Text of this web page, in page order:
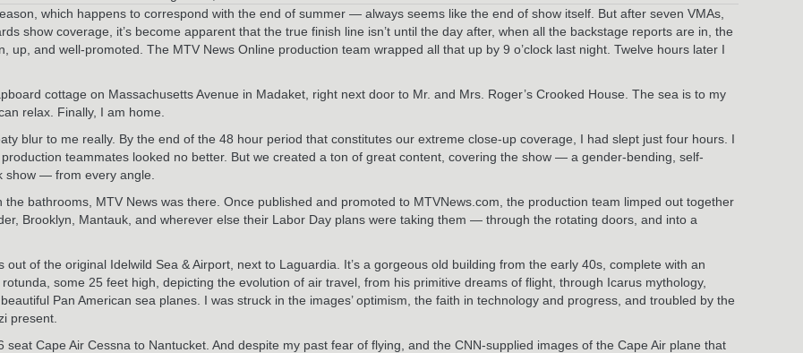
which happens to correspond with the end of summer — always seems like the end of show itself. But after seven VMAs,
show coverage, it’s become apparent that the true finish line isn’t until the day after, when all the backstage reports are in, the
up, and well-promoted. The MTV News Online production team wrapped all that up by 9 o’clock last night. Twelve hours later I
cottage on Massachusetts Avenue in Madaket, right next door to Mr. and Mrs. Roger’s Crooked House. The sea is to my
relax. Finally, I am home.
blur to me really. By the end of the 48 hour period that constitutes our extreme close-up coverage, I had slept just four hours. I
teammates looked no better. But we created a ton of great content, covering the show — a gender-bending, self-
show — from every angle.
bathrooms, MTV News was there. Once published and promoted to MTVNews.com, the production team limped out together
Brooklyn, Mantauk, and wherever else their Labor Day plans were taking them — through the rotating doors, and into a
of the original Idelwild Sea & Airport, next to Laguardia. It’s a gorgeous old building from the early 40s, complete with an
some 25 feet high, depicting the evolution of air travel, from his primitive dreams of flight, through Icarus mythology,
Pan American sea planes. I was struck in the images’ optimism, the faith in technology and progress, and troubled by the
present.
Cape Air Cessna to Nantucket. And despite my past fear of flying, and the CNN-supplied images of the Cape Air plane that